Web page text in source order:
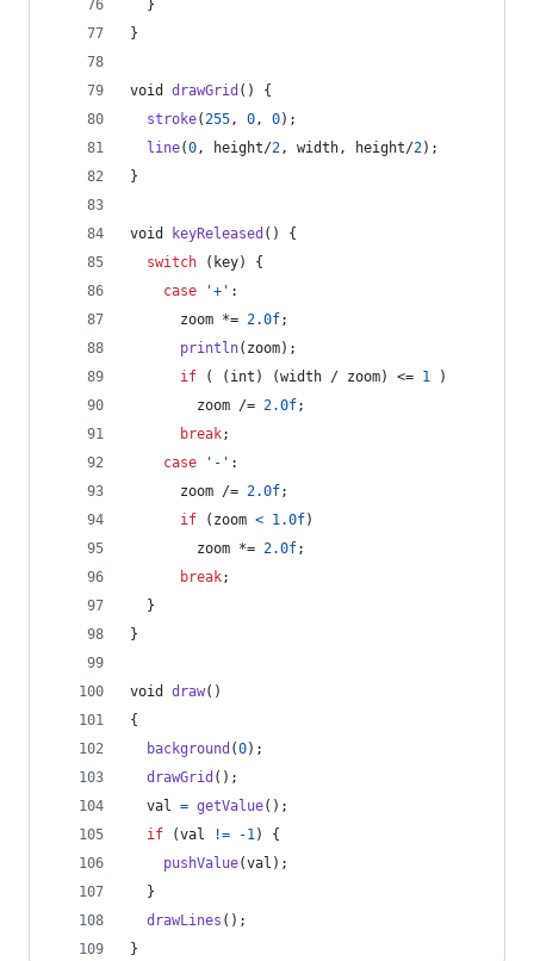
  }
}
void drawGrid () {
stroke(255, 0, 0);
line(0, height/2, width, height/2);
}
void keyReleased () {
switch ( key) {
case
'+' :
zoom *= 2.0f;
println( zoom);
if ( ( int ) (width / zoom) <= 1 )
zoom /= 2.0f;
break;
case
'-' :
zoom /= 2.0f;
if ( zoom < 1.0f)
zoom *= 2.0f;
break;
  }
}
void draw()
{
background (0);
drawGrid ();
val = getValue();
if (val != -1) {
pushValue(val );
  }
drawLines ();
}